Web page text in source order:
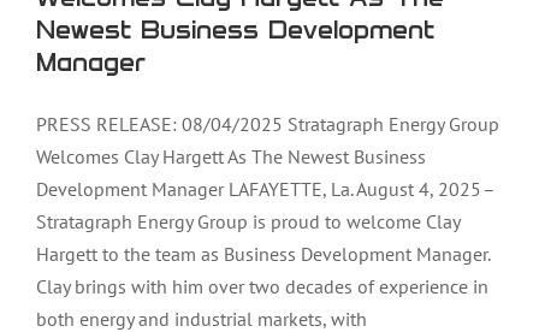
Newest Business Development
Manager
PRESS RELEASE: 08/04/2025 Stratagraph Energy Group
Welcomes Clay Hargett As The Newest Business
Development Manager LAFAYETTE, La. August 4, 2025 –
Stratagraph Energy Group is proud to welcome Clay
Hargett to the team as Business Development Manager.
Clay brings with him over two decades of experience in
both energy and industrial markets, with